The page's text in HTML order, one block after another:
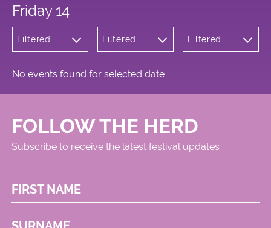
Friday 14
Filtered
Filtered
Square
Filtered
No events found for selected date
FOLLOW THE HERD
Subscribe to receive the latest festival updates
FIRST NAME